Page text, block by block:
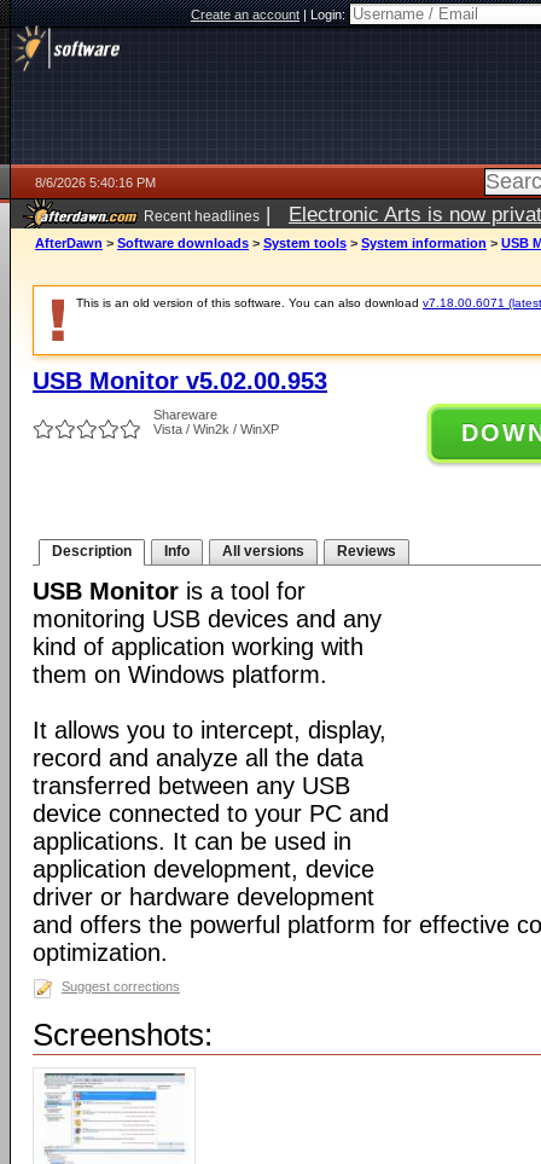
Create an account|Login:
8/6/2026 5:40:16 PM
Recent headlines | Electronic Arts is now
AfterDawn > Software downloads > System tools > System information > USB
This is an old version of this software. You can also download v7.18.00.6071
USB Monitor v5.02.00.953
Shareware
Vista / Win2k / WinXP
Description Info All versions Reviews
USB Monitor is a tool for
monitoring USB devices and any
kind of application working with
them on Windows platform.
It allows you to intercept, display,
record and analyze all the data
transferred between any USB
device connected to your PC and
applications. It can be used in
application development, device
driver or hardware development
and offers the powerful platform for effective
optimization.
Suggest corrections
Screenshots: